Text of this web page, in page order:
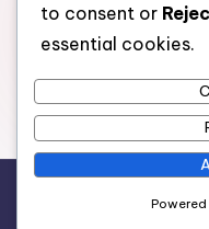
next time I comment.
to consent or
essential cookies.
Powered